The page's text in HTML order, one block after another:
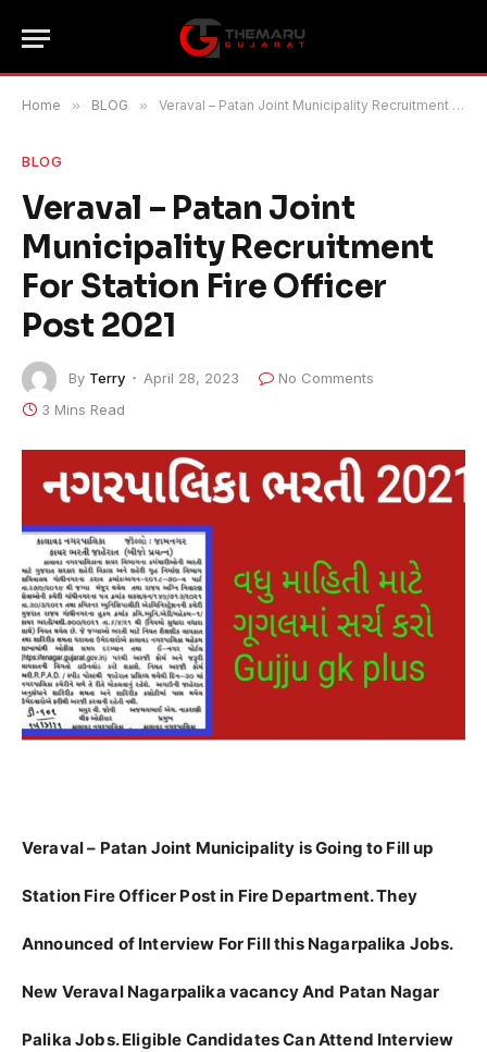
Home » BLOG » Veraval – Patan Joint Municipality Recruitment For Station Fire Officer Post 2021
BLOG
Veraval – Patan Joint
Municipality Recruitment
For Station Fire Officer
Post 2021
By Terry April 28, 2023
No Comments
3 Mins Read
Veraval – Patan Joint Municipality is Going to Fill up
Station Fire Officer Post in Fire Department. They
Announced of Interview For Fill this Nagarpalika Jobs.
New Veraval Nagarpalika vacancy And Patan Nagar
Palika Jobs. Eligible Candidates Can Attend Interview